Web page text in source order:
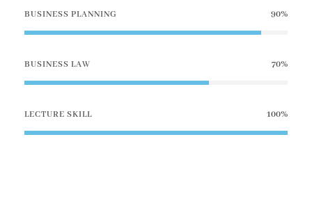
BUSINESS PLANNING 90%
BUSINESS LAW 70%
LECTURE SKILL 100%